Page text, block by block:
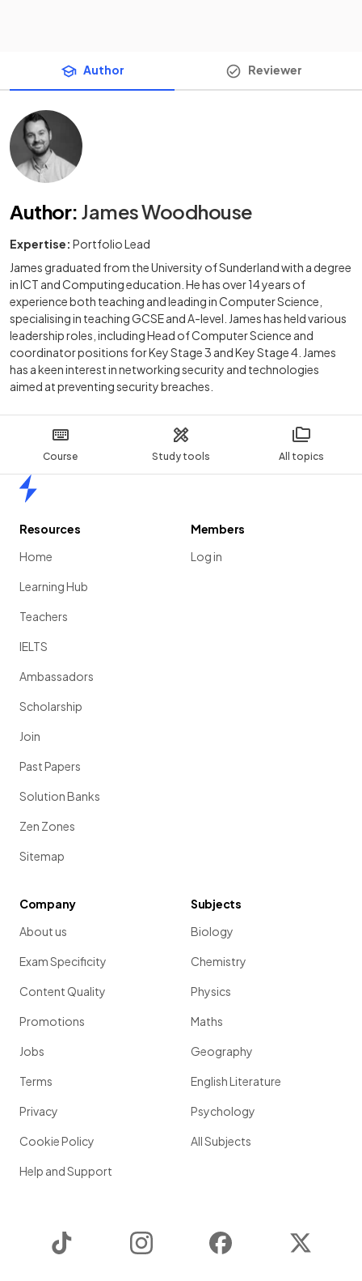
Course Study tools All topics
Author Reviewer
Author: James Woodhouse
Expertise: Portfolio Lead
James graduated from the University of Sunderland with a degree
in ICT and Computing education. He has over 14 years of
experience both teaching and leading in Computer Science,
specialising in teaching GCSE and A-level. James has held various
leadership roles, including Head of Computer Science and
coordinator positions for Key Stage 3 and Key Stage 4. James
has a keen interest in networking security and technologies
aimed at preventing security breaches.
Resources
Home
Learning Hub
Teachers
IELTS
Ambassadors
Scholarship
Join
Past Papers
Solution Banks
Zen Zones
Sitemap
Members
Log in
Company
About us
Exam Specificity
Content Quality
Promotions
Jobs
Terms
Privacy
Cookie Policy
Help and Support
Subjects
Biology
Chemistry
Physics
Maths
Geography
English Literature
Psychology
All Subjects
Instagram Facebook